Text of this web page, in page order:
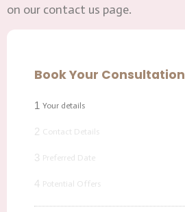
on our contact us page.
Book Your Consultation
1 Your details
2 Contact Details
3 Preferred Date
4 Potential Offers